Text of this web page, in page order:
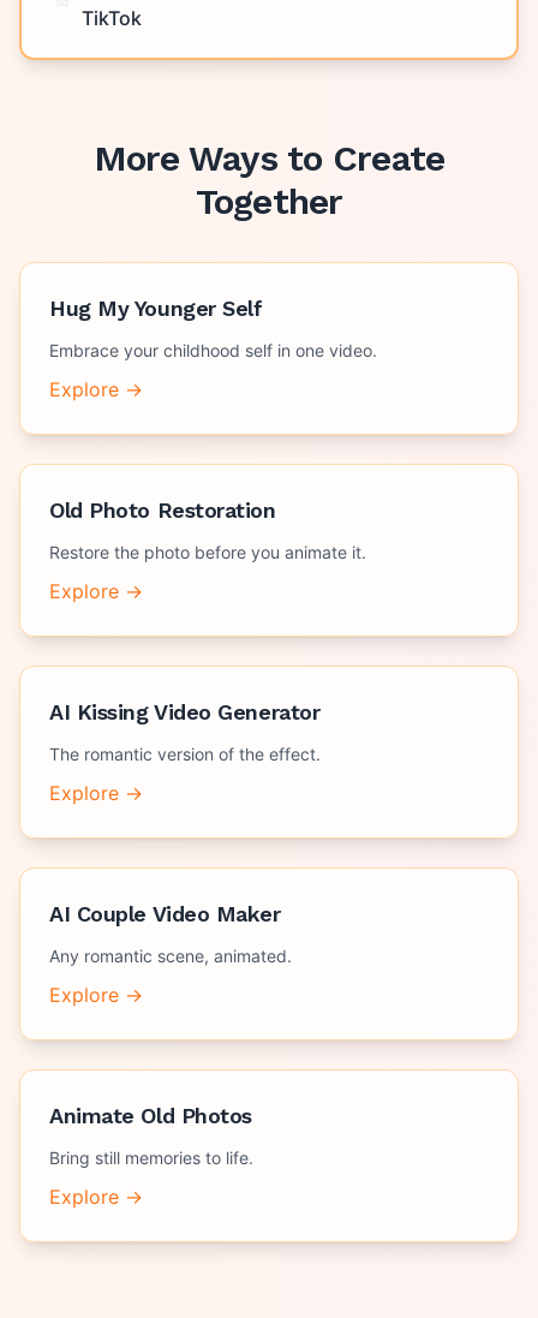
TikTok
More Ways to Create
Together
Hug My Younger Self
Embrace your childhood self in one video.
Explore →
Old Photo Restoration
Restore the photo before you animate it.
Explore →
AI Kissing Video Generator
The romantic version of the effect.
Explore →
AI Couple Video Maker
Any romantic scene, animated.
Explore →
Animate Old Photos
Bring still memories to life.
Explore →